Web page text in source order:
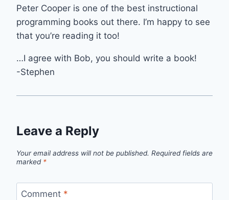
Peter Cooper is one of the best instructional
programming books out there. I’m happy to see
that you’re reading it too!
…I agree with Bob, you should write a book!
-Stephen
Leave a Reply
Your email address will not be published. Required fields are
marked *
Comment *